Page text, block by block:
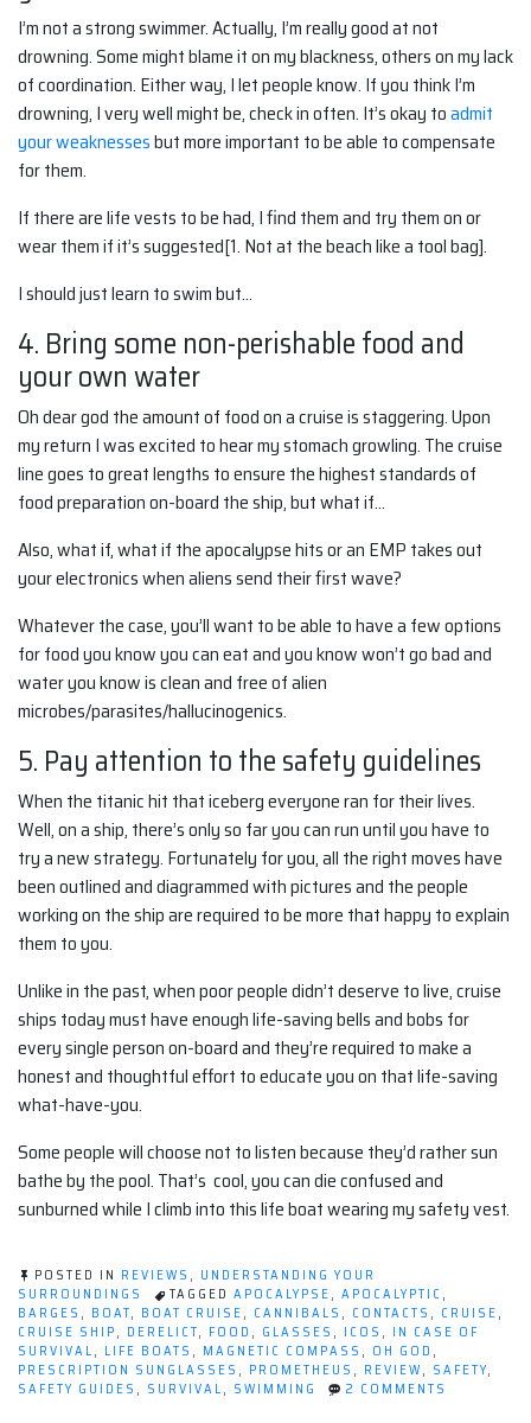
I’m not a strong swimmer. Actually, I’m really good at not
drowning. Some might blame it on my blackness, others on my lack
of coordination. Either way, I let people know. If you think I’m
drowning, I very well might be, check in often. It’s okay toadmit
your weaknessesbut more important to be able to compensate
for them.
If there are life vests to be had, I find them and try them on or
wear them if it’s suggested[1. Not at the beach like a tool bag].
I should just learn to swim but…
4. Bring some non-perishable food and
your own water
Oh dear god the amount of food on a cruise is staggering. Upon
my return I was excited to hear my stomach growling. The cruise
line goes to great lengths to ensure the highest standards of
food preparation on-board the ship, but what if…
Also, what if, what if the apocalypse hits or an EMP takes out
your electronics when aliens send their first wave?
Whatever the case, you’ll want to be able to have a few options
for food you know you can eat and you know won’t go bad and
water you know is clean and free of alien
microbes/parasites/hallucinogenics.
5. Pay attention to the safety guidelines
When the titanic hit that iceberg everyone ran for their lives.
Well, on a ship, there’s only so far you can run until you have to
try a new strategy. Fortunately for you, all the right moves have
been outlined and diagrammed with pictures and the people
working on the ship are required to be more that happy to explain
them to you.
Unlike in the past, when poor people didn’t deserve to live, cruise
ships today must have enough life-saving bells and bobs for
every single person on-board and they’re required to make a
honest and thoughtful effort to educate you on that life-saving
what-have-you.
Some people will choose not to listen because they’d rather sun
bathe by the pool. That’s cool, you can die confused and
sunburned while I climb into this life boat wearing my safety vest.
POSTED IN REVIEWS , UNDERSTANDING YOUR
SURROUNDINGS
TAGGED APOCALYPSE, APOCALYPTIC,
BARGES , BOAT, BOAT CRUISE, CANNIBALS , CONTACTS , CRUISE,
CRUISE SHIP, DERELICT, FOOD , GLASSES , ICOS , IN CASE OF
SURVIVAL, LIFE BOATS , MAGNETIC COMPASS , OH GOD ,
PRESCRIPTION SUNGLASSES , PROMETHEUS , REVIEW, SAFETY,
SAFETY GUIDES , SURVIVAL, SWIMMING 2 COMMENTS